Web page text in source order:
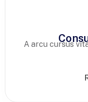
A arcu cursus